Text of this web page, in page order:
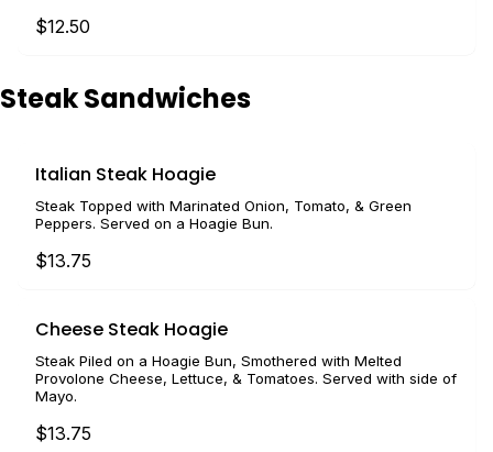
$12.50
Steak Sandwiches
Italian Steak Hoagie
Steak Topped with Marinated Onion, Tomato, & Green
Peppers. Served on a Hoagie Bun.
$13.75
Cheese Steak Hoagie
Steak Piled on a Hoagie Bun, Smothered with Melted
Provolone Cheese, Lettuce, & Tomatoes. Served with side of
Mayo.
$13.75